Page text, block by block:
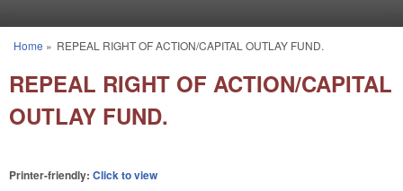
You are here
Home » REPEAL RIGHT OF ACTION/CAPITAL OUTLAY FUND.
REPEAL RIGHT OF ACTION/CAPITAL
OUTLAY FUND.
Printer-friendly: Click to view